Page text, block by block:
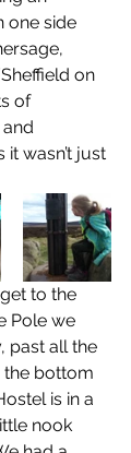
one side
on
of
wasn’t just
to the
Pole we
past all the
the bottom
is in a
nook